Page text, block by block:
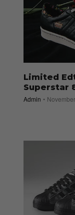
Limited
Superstar
Admin